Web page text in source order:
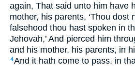
again, That said unto him have
mother, his parents, ‘Thou dost
falsehood thou hast spoken in
Jehovah,’ And pierced him
and his mother, his parents, in
4And it hath come to pass, in